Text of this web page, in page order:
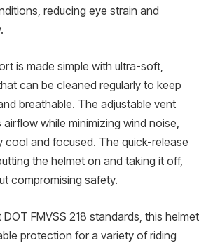
reducing eye strain and
is made simple with ultra-soft,
can be cleaned regularly to keep
breathable. The adjustable vent
while minimizing wind noise,
cool and focused. The quick-release
the helmet on and taking it off,
compromising safety.
FMVSS 218 standards, this helmet
protection for a variety of riding